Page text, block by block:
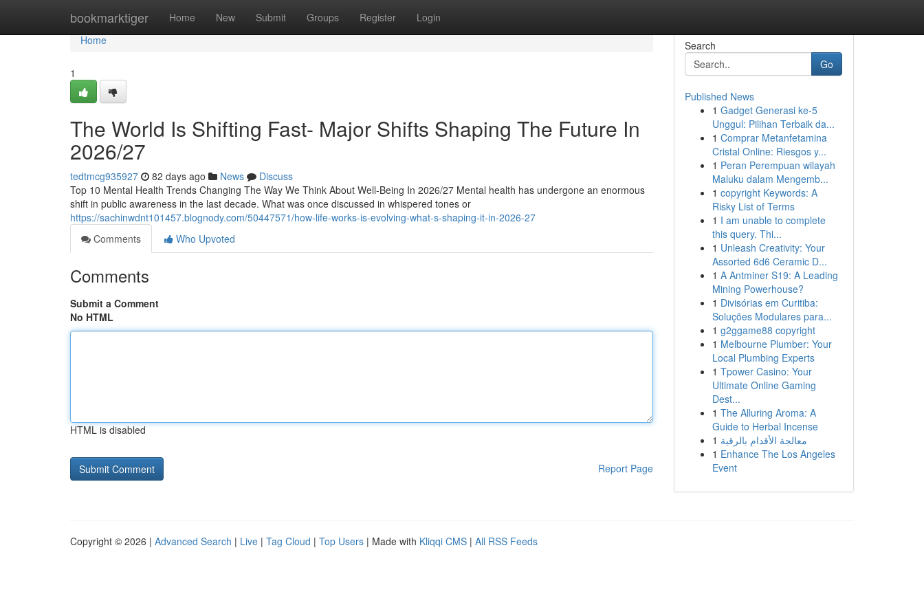
bookmarktiger Home New Submit Groups Register Login
Home
Home
1
The World Is Shifting Fast- Major Shifts Shaping The Future In
2026/27
tedtmcg935927 82 days ago News
Discuss
Top 10 Mental Health Trends Changing The Way We Think About Well-Being In 2026/27 Mental health has undergone an enormous
shift in public awareness in the last decade. What was once discussed in whispered tones or
https://sachinwdnt101457.blognody.com/50447571/how-life-works-is-evolving-what-s-shaping-it-in-2026-27
Comments
Who Upvoted
Comments
Submit a Comment
No HTML
HTML is disabled
Report Page
Search
Go
Published News
1 Gadget Generasi ke-5
Unggul: Pilihan Terbaik da...
1 Comprar Metanfetamina
Cristal Online: Riesgos y...
1 Peran Perempuan wilayah
Maluku dalam Mengemb...
1 copyright Keywords: A
Risky List of Terms
1 I am unable to complete
this query. Thi...
1 Unleash Creativity: Your
Assorted 6d6 Ceramic D...
1 A Antminer S19: A Leading
Mining Powerhouse?
1 Divisórias em Curitiba:
Soluções Modulares para...
1 g2ggame88 copyright
1 Melbourne Plumber: Your
Local Plumbing Experts
1 Tpower Casino: Your
Ultimate Online Gaming
Dest...
1 The Alluring Aroma: A
Guide to Herbal Incense
1 معالجة الأقدام بالرقية
1 Enhance The Los Angeles
Event
Copyright © 2026 | Advanced Search | Live | Tag Cloud | Top Users | Made with Kliqqi CMS | All RSS Feeds